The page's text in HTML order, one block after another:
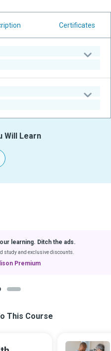
Certificates
Will Learn
learning. Ditch the ads.
study and exclusive discounts.
Premium
This Course